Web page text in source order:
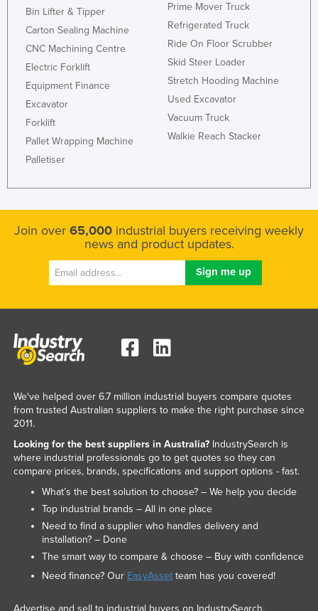
Moldova
Monaco
Montenegro
Morocco
Mozambique
Namibia
New Zealand
Nicaragua
Niger
Nigeria
Oman
Palau
Papua New Guinea
Paraguay
Peru
Philippines
Poland
Portugal
Qatar
Romania
Bin Lifter & Tipper
Carton Sealing Machine
CNC Machining Centre
Electric Forklift
Equipment Finance
Excavator
Forklift
Pallet Wrapping Machine
Palletiser
Prime Mover Truck
Refrigerated Truck
Ride On Floor Scrubber
Skid Steer Loader
Stretch Hooding Machine
Used Excavator
Vacuum Truck
Walkie Reach Stacker
Join over 65,000 industrial buyers receiving weekly
news and product updates.
We've helped over 6.7 million industrial buyers compare quotes
from trusted Australian suppliers to make the right purchase since
2011.
Looking for the best suppliers in Australia?IndustrySearch is
where industrial professionals go to get quotes so they can
compare prices, brands, specifications and support options - fast.
What’s the best solution to choose? – We help you decide
Top industrial brands – All in one place
Need to find a supplier who handles delivery and
installation? – Done
The smart way to compare & choose – Buy with confidence
Need finance? Our EasyAssetteam has you covered!